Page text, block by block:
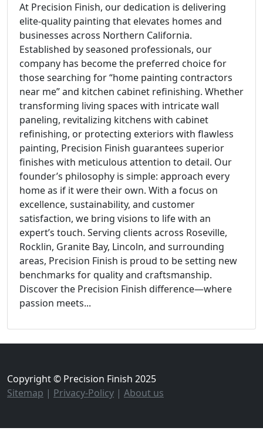
At Precision Finish, our dedication is delivering
elite-quality painting that elevates homes and
businesses across Northern California.
Established by seasoned professionals, our
company has become the preferred choice for
those searching for “home painting contractors
near me” and kitchen cabinet refinishing. Whether
transforming living spaces with intricate wall
paneling, revitalizing kitchens with cabinet
refinishing, or protecting exteriors with flawless
painting, Precision Finish guarantees superior
finishes with meticulous attention to detail. Our
founder’s philosophy is simple: approach every
home as if it were their own. With a focus on
excellence, sustainability, and customer
satisfaction, we bring visions to life with an
expert’s touch. Serving clients across Roseville,
Rocklin, Granite Bay, Lincoln, and surrounding
areas, Precision Finish is proud to be setting new
benchmarks for quality and craftsmanship.
Discover the Precision Finish difference—where
passion meets...
Copyright © Precision Finish 2025
Sitemap | Privacy-Policy | About us